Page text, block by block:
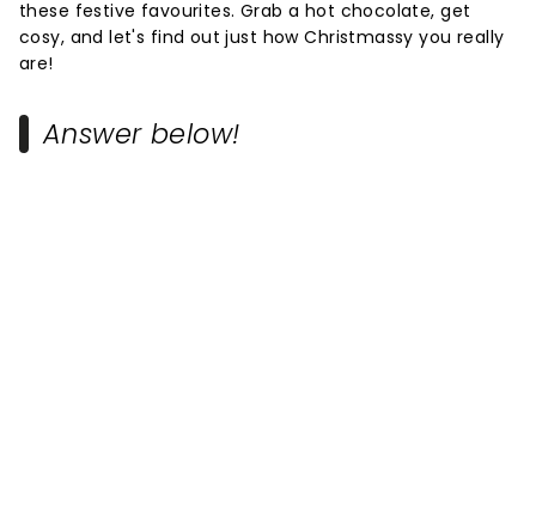
these festive favourites. Grab a hot chocolate, get
cosy, and let's find out just how Christmassy you really
are!
Answer below!